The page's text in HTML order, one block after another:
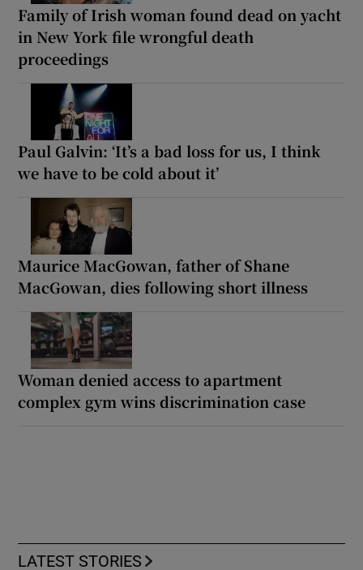
Family of Irish woman found dead on yacht
in New York file wrongful death
proceedings
Paul Galvin: ‘It’s a bad loss for us, I think
we have to be cold about it’
Maurice MacGowan, father of Shane
MacGowan, dies following short illness
Woman denied access to apartment
complex gym wins discrimination case
LATEST STORIES